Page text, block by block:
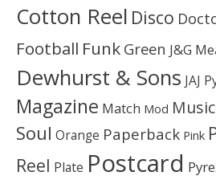
Cotton Reel Disco
Football Funk Green J&G
Dewhurst & Sons JAJ
Magazine Match Mod
Soul Orange Paperback Pink
Reel Plate Postcard